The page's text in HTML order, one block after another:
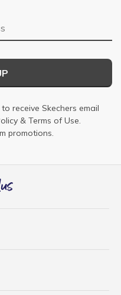
receive Skechers email
& Terms of Use.
promotions.